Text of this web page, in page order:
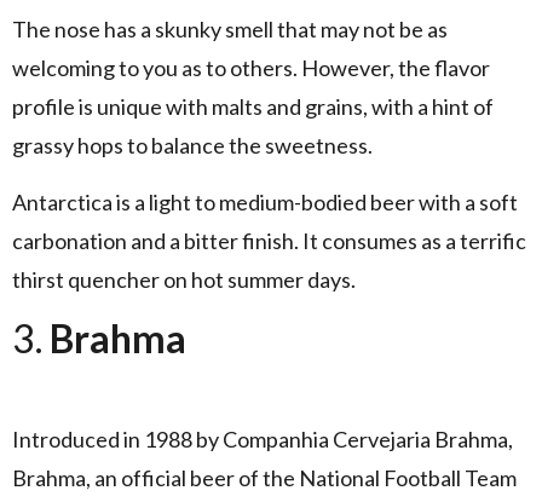
The nose has a skunky smell that may not be as
welcoming to you as to others. However, the flavor
profile is unique with malts and grains, with a hint of
grassy hops to balance the sweetness.
Antarctica is a light to medium-bodied beer with a soft
carbonation and a bitter finish. It consumes as a terrific
thirst quencher on hot summer days.
3. Brahma
Introduced in 1988 by Companhia Cervejaria Brahma,
Brahma, an official beer of the National Football Team